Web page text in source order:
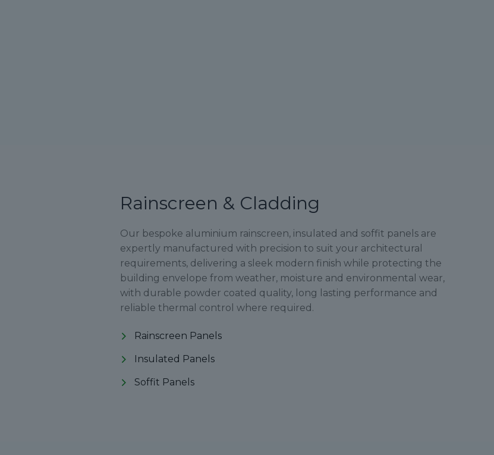
Rainscreen & Cladding
Our bespoke aluminium rainscreen, insulated and soffit panels are
expertly manufactured with precision to suit your architectural
requirements, delivering a sleek modern finish while protecting the
building envelope from weather, moisture and environmental wear,
with durable powder coated quality, long lasting performance and
reliable thermal control where required.
Rainscreen Panels
Insulated Panels
Soffit Panels